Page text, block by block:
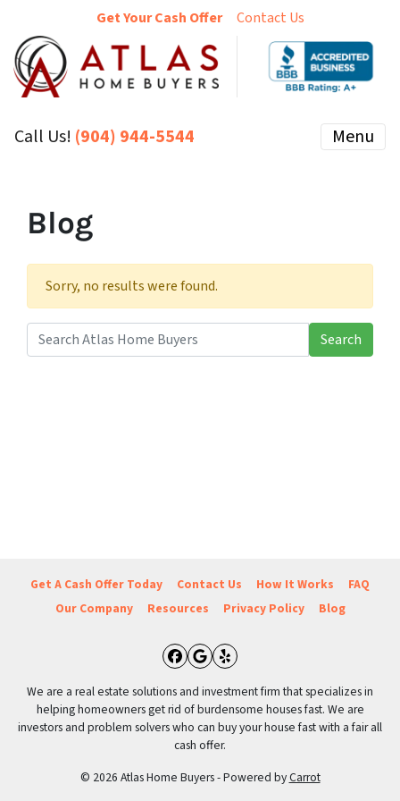
Get Your Cash Offer Contact Us
Call Us! (904) 944-5544 Menu
Blog
Sorry, no results were found.
Search for:
Search
Get A Cash Offer Today Contact Us How It Works
FAQ
Our Company
Resources Privacy Policy Blog
Facebook
Google Business
Yelp
We are a real estate solutions and investment firm that specializes in
helping homeowners get rid of burdensome houses fast. We are
investors and problem solvers who can buy your house fast with a fair all
cash offer.
© 2026 Atlas Home Buyers - Powered byCarrot